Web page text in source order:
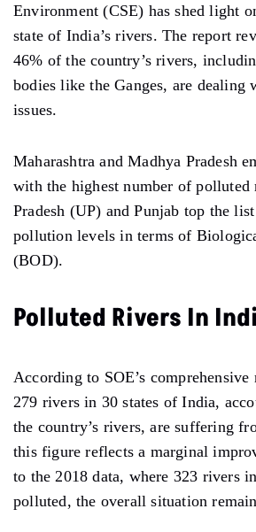
Environment (CSE) has shed light
state of India’s rivers. The report
46% of the country’s rivers,
bodies like the Ganges, are dealing
issues.
Maharashtra and Madhya Pradesh
with the highest number of
Pradesh (UP) and Punjab top the
pollution levels in terms of
(BOD).
Polluted Rivers In
According to SOE’s
279 rivers in 30 states of India,
the country’s rivers, are suffering
this figure reflects a marginal
to the 2018 data, where 323 rivers
polluted, the overall situation